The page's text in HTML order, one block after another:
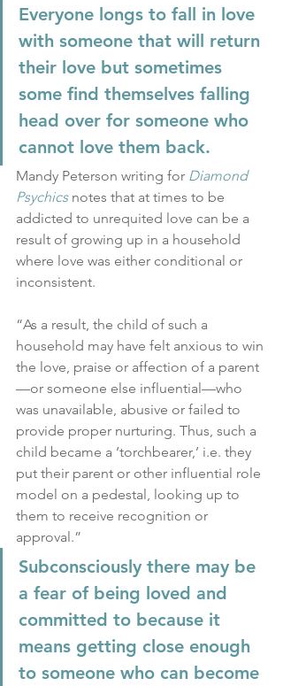
Everyone longs to fall in love
with someone that will return
their love but sometimes
some find themselves falling
head over for someone who
cannot love them back.
Mandy Peterson writing for Diamond
Psychics notes that at times to be
addicted to unrequited love can be a
result of growing up in a household
where love was either conditional or
inconsistent.
“As a result, the child of such a
household may have felt anxious to win
the love, praise or affection of a parent
—or someone else influential—who
was unavailable, abusive or failed to
provide proper nurturing. Thus, such a
child became a ‘torchbearer,’ i.e. they
put their parent or other influential role
model on a pedestal, looking up to
them to receive recognition or
approval.”
Subconsciously there may be
a fear of being loved and
committed to because it
means getting close enough
to someone who can become